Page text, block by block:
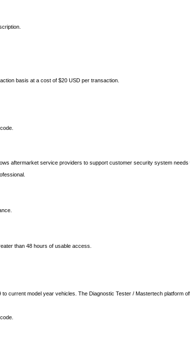
basis at a cost of $20 USD per transaction.
aftermarket service providers to support customer security system needs
than 48 hours of usable access.
current model year vehicles. The Diagnostic Tester / Mastertech platform